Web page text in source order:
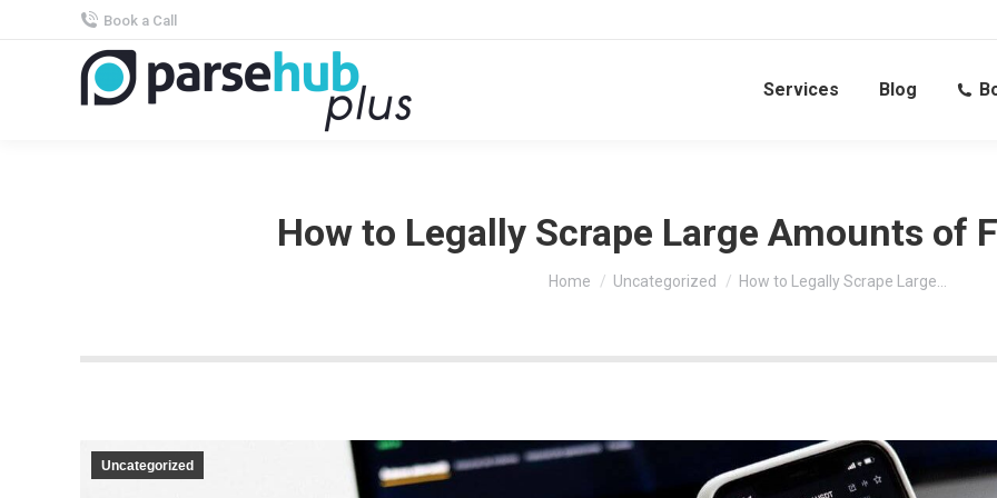
Book a Call
Services Blog
How to Legally Scrape Large Amounts of
You are here:
Home Uncategorized How to Legally Scrape Large…
Uncategorized